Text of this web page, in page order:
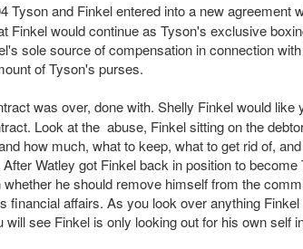
Tyson and Finkel entered into a new agreement
Finkel would continue as Tyson's exclusive
sole source of compensation in connection
of Tyson's purses.
was over, done with. Shelly Finkel would like
Look at the abuse, Finkel sitting on the
how much, what to keep, what to get rid of,
Watley got Finkel back in position to
he should remove himself from the
financial affairs. As you look over anything
see Finkel is only looking out for his own self